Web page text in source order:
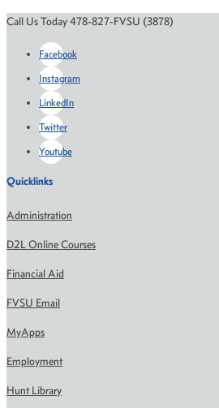
Call Us Today 478-827-FVSU (3878)
Facebook
Instagram
LinkedIn
Twitter
Youtube
Quicklinks
Administration
D2L Online Courses
Financial Aid
FVSU Email
MyApps
Employment
Hunt Library